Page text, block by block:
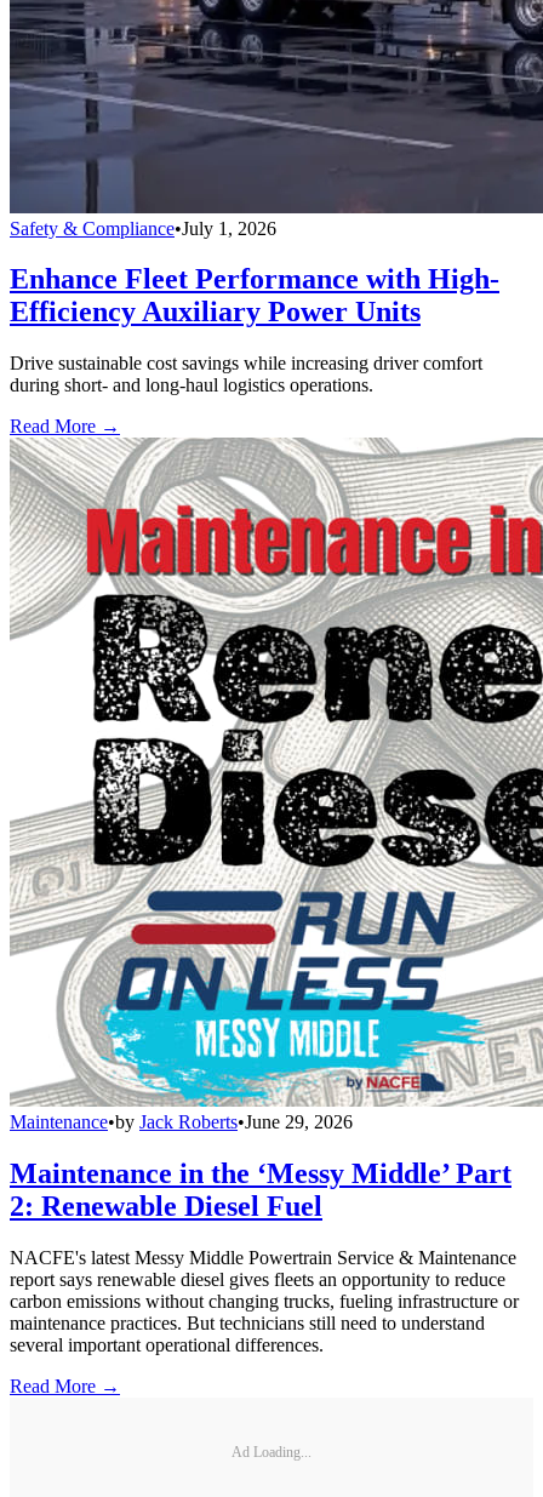
Safety & Compliance•July 1, 2026
Enhance Fleet Performance with High-
Efficiency Auxiliary Power Units
Drive sustainable cost savings while increasing driver comfort
during short- and long-haul logistics operations.
Read More →
Maintenance•by Jack Roberts•June 29, 2026
Maintenance in the ‘Messy Middle’ Part
2: Renewable Diesel Fuel
NACFE's latest Messy Middle Powertrain Service & Maintenance
report says renewable diesel gives fleets an opportunity to reduce
carbon emissions without changing trucks, fueling infrastructure or
maintenance practices. But technicians still need to understand
several important operational differences.
Read More →
Ad Loading...